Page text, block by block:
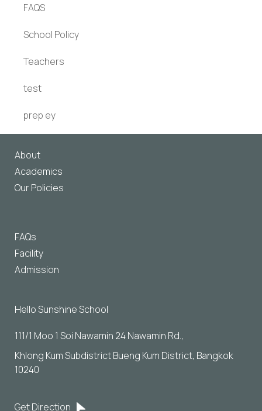
FAQS
School Policy
Teachers
test
prep ey
About
Academics
Our Policies
FAQs
Facility
Admission
Hello Sunshine School
111/1 Moo 1 Soi Nawamin 24 Nawamin Rd.,
Khlong Kum Subdistrict Bueng Kum District, Bangkok
10240
Get Direction